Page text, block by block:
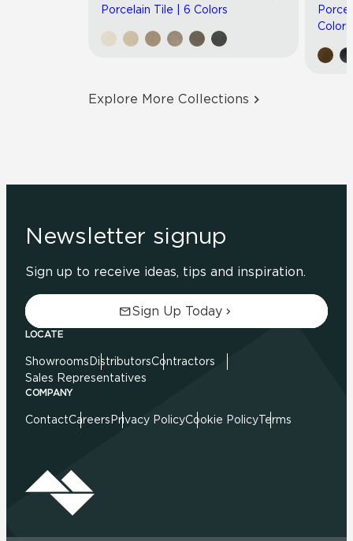
Porcelain Tile | 6 Colors
Colors
Explore More Collections
Newsletter signup
Sign up to receive ideas, tips and inspiration.
Sign Up Today
LOCATE
Showrooms DistributorsContractors
Sales Representatives
COMPANY
ContactCareers Privacy PolicyCookie PolicyTerms